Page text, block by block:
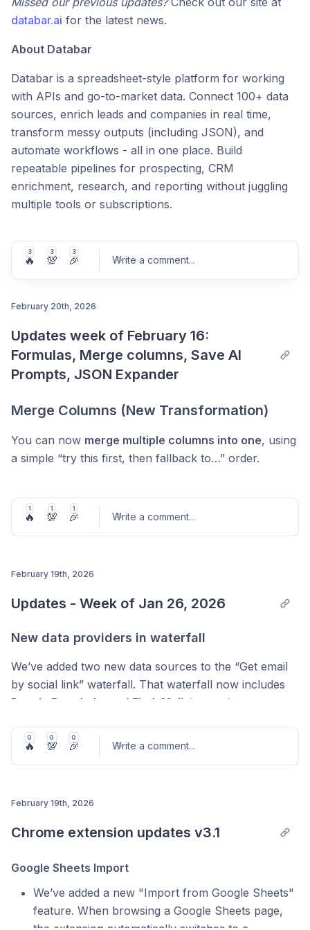
databar.ai for the latest news.
About Databar
Databar is a spreadsheet-style platform for working
with APIs and go-to-market data. Connect 100+ data
sources, enrich leads and companies in real time,
transform messy outputs (including JSON), and
automate workflows - all in one place. Build
repeatable pipelines for prospecting, CRM
enrichment, research, and reporting without juggling
multiple tools or subscriptions.
3
🔥
3
💯
3
🎉 Write a comment...
February 20th, 2026
Updates week of February 16:
Formulas, Merge columns, Save AI
Prompts, JSON Expander
Merge Columns (New Transformation)
You can now merge multiple columns into one, using
a simple “try this first, then fallback to…” order.
exist in different columns (e.g. company name from
multiple providers).
consistent output with smart fallbacks.
AI Prompt Templates (Workspace-wide)
them across your workspace anytime.
faster workflows, consistent outputs, and no
JSON Expander: Now in the Sidebar
We moved theJSON Expanderinto theright-side
1
🔥
1
💯
1
🎉 Write a comment...
February 19th, 2026
Updates - Week of Jan 26, 2026
New data providers in waterfall
We’ve added two new data sources to the “Get email
by social link” waterfall. That waterfall now includes
People Data Labs
and FindyMail increasing coverage
The company data waterfall now includes additional
standard fields in the result, includingfunding rounds,
revenue.
Pipedrive Integration Re-vamp
Added 6 new inputs & filters to the Pipedrive
Organizations with more precision. We’ve also added 3
new export to Pipedrive functions:
0
🔥
0
💯
0
🎉 Write a comment...
February 19th, 2026
Chrome extension updates v3.1
Google Sheets Import
We’ve added a new "Import from Google Sheets"
feature. When browsing a Google Sheets page,